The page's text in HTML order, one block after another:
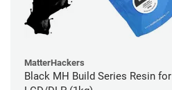
MatterHackers
Black MH Build Series Resin for